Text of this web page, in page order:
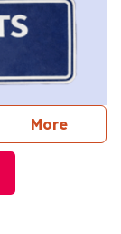
More